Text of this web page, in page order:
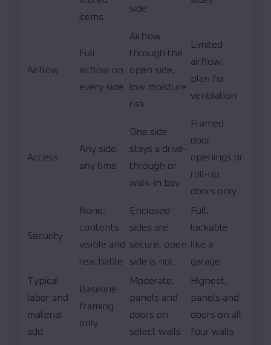
items
side
Airflow
Full
airflow on
every side
Airflow
through the
open side,
low moisture
risk
Limited
airflow;
plan for
ventilation
Access
Any side,
any time
One side
stays a drive-
through or
walk-in bay
Framed
door
openings or
roll-up
doors only
Security
None;
contents
visible and
reachable
Enclosed
sides are
secure, open
side is not
Full;
lockable
like a
garage
Typical
labor and
material
add
Baseline
framing
only
Moderate;
panels and
doors on
select walls
Highest;
panels and
doors on all
four walls